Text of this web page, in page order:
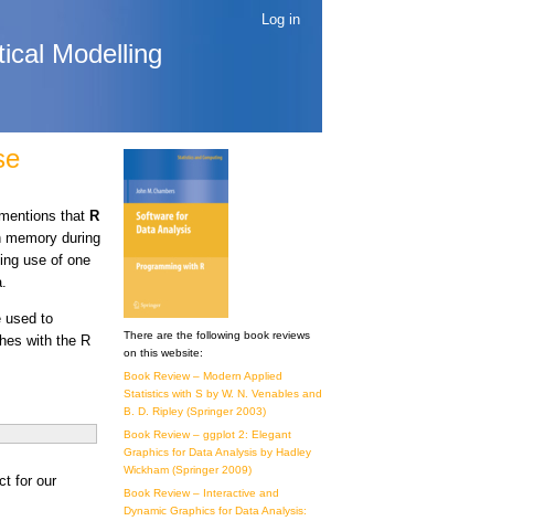
Log in
Modelling
that R
during
use of one
used to
with the R
for our
There are the following book reviews
on this website:
Book Review – Modern Applied
Statistics with S by W. N. Venables and
B. D. Ripley (Springer 2003)
Book Review – ggplot 2: Elegant
Graphics for Data Analysis by Hadley
Wickham (Springer 2009)
Book Review – Interactive and
Dynamic Graphics for Data Analysis: